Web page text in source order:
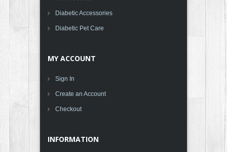
Diabetic Accessories
Diabetic Pet Care
MY ACCOUNT
Sign In
Create an Account
Checkout
INFORMATION